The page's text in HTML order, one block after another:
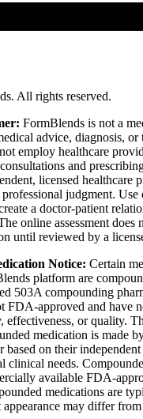
All rights reserved.
FormBlends is not a
advice, diagnosis, or
employ healthcare
and
licensed healthcare
judgment.
a doctor-patient
online assessment does
until reviewed by a
Notice: Certain
platform are
503A compounding
FDA-approved and have
effectiveness, or quality.
medication is made
based on their
clinical needs.
available FDA-
medications are
appearance may differ